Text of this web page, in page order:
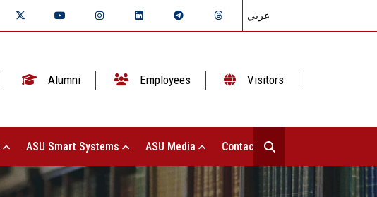
عربي
Alumni Employees Visitors
ASU Smart Systems ASU Media Contact Us